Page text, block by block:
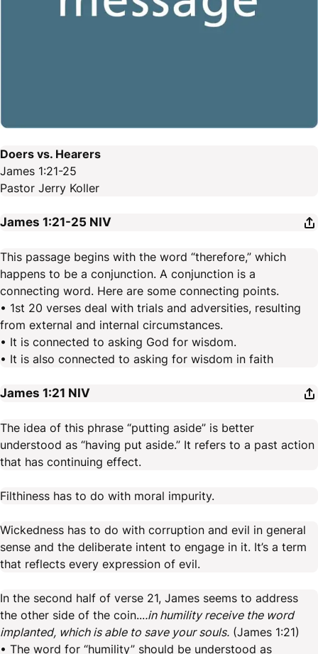
Doers vs. Hearers
James 1:21-25
Pastor Jerry Koller
James 1:21-25 NIV
This passage begins with the word “therefore,” which
happens to be a conjunction. A conjunction is a
connecting word. Here are some connecting points.
• 1st 20 verses deal with trials and adversities, resulting
from external and internal circumstances.
• It is connected to asking God for wisdom.
• It is also connected to asking for wisdom in faith
James 1:21 NIV
The idea of this phrase “putting aside” is better
understood as “having put aside.” It refers to a past action
that has continuing effect.
Filthiness has to do with moral impurity.
Wickedness has to do with corruption and evil in general
sense and the deliberate intent to engage in it. It’s a term
that reflects every expression of evil.
In the second half of verse 21, James seems to address
the other side of the coin....in humility receive the word
implanted, which is able to save your souls. (James 1:21)
• The word for “humility” should be understood as